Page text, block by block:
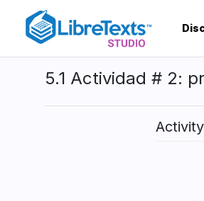
content
5.1 Actividad # 2: